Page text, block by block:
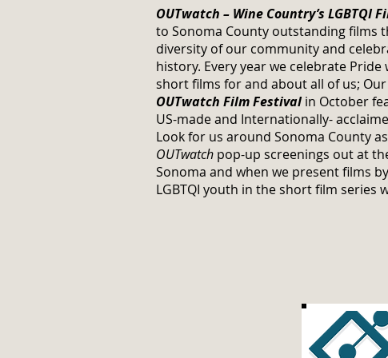
OUTwatch – Wine Country’s LGBTQI
to Sonoma County outstanding films
diversity of our community and
history. Every year we celebrate Pride
short films for and about all of us;
OUTwatch Film Festivalin October
US-made and Internationally-
Look for us around Sonoma County
OUTwatch pop-up screenings out at
Sonoma and when we present films
LGBTQI youth in the short film series